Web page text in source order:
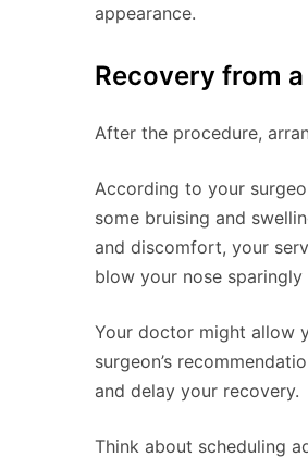
appearance.
Recovery from
After the procedure,
According to your
some bruising and
and discomfort, your
blow your nose
Your doctor might allow
surgeon’s
and delay your recovery.
Think about scheduling